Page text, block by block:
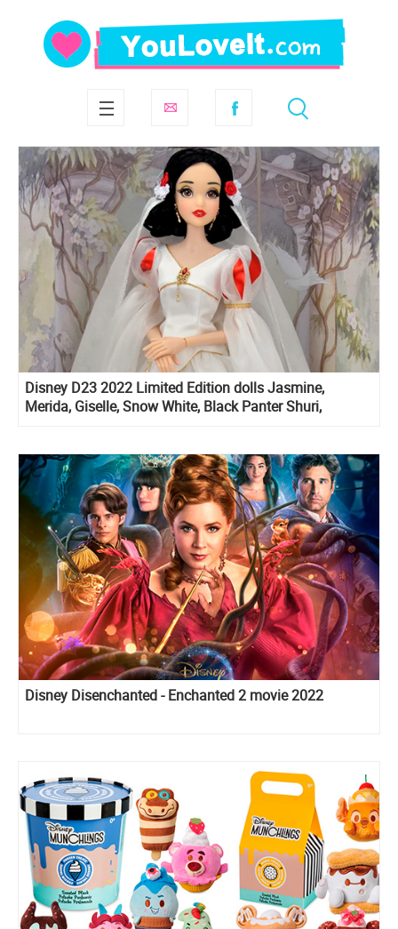
Disney D23 2022 Limited Edition dolls Jasmine,
Merida, Giselle, Snow White, Black Panter Shuri,
Disney Disenchanted - Enchanted 2 movie 2022